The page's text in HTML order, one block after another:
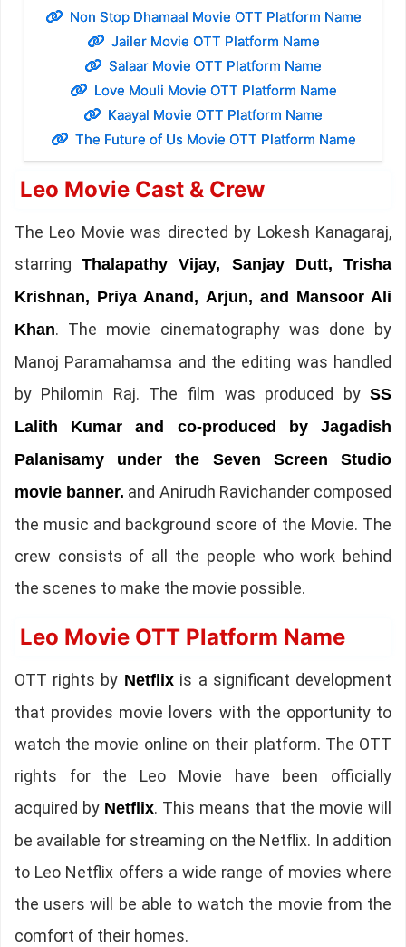
Non Stop Dhamaal Movie OTT Platform Name
Jailer Movie OTT Platform Name
Salaar Movie OTT Platform Name
Love Mouli Movie OTT Platform Name
Kaayal Movie OTT Platform Name
The Future of Us Movie OTT Platform Name
Leo Movie Cast & Crew
The Leo Movie was directed by Lokesh Kanagaraj,
starringThalapathy Vijay, Sanjay Dutt, Trisha
Krishnan, Priya Anand, Arjun, and Mansoor Ali
Khan. The movie cinematography was done by
Manoj Paramahamsa and the editing was handled
by Philomin Raj. The film was produced bySS
Lalith Kumar and co-produced by Jagadish
Palanisamy under the Seven Screen Studio
movie banner. and Anirudh Ravichander composed
the music and background score of the Movie. The
crew consists of all the people who work behind
the scenes to make the movie possible.
Leo Movie OTT Platform Name
OTT rights by Netflixis a significant development
that provides movie lovers with the opportunity to
watch the movie online on their platform. The OTT
rights for the Leo Movie have been officially
acquired by Netflix. This means that the movie will
be available for streaming on the Netflix. In addition
to Leo Netflix offers a wide range of movies where
the users will be able to watch the movie from the
comfort of their homes.